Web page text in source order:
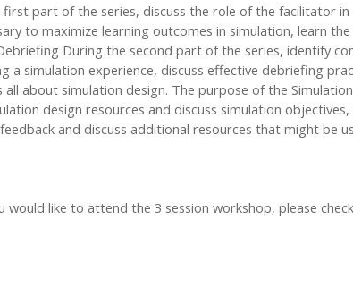
part of the series, discuss the role of the facilitator
to maximize learning outcomes in simulation, learn
During the second part of the series, identify
simulation experience, discuss effective debriefing
about simulation design. The purpose of the
design resources and discuss simulation
and discuss additional resources that might be
like to attend the 3 session workshop, please